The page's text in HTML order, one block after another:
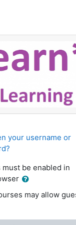
Log in
your username or
must be enabled in
may allow